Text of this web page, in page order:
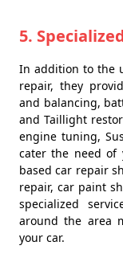
5.
In addition to the
repair, they
and balancing,
and Taillight
engine tuning,
cater the need of
based car repair
repair, car paint
specialized
around the area
your car.